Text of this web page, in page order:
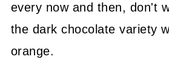
every now and then, don't
the dark chocolate variety
orange.